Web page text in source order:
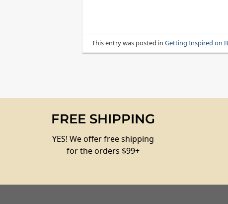
This entry was posted inGetting Inspired on
FREE SHIPPING
YES! We offer free shipping
for the orders $99+